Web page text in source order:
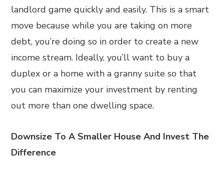
landlord game quickly and easily. This is a smart
move because while you are taking on more
debt, you’re doing so in order to create a new
income stream. Ideally, you’ll want to buy a
duplex or a home with a granny suite so that
you can maximize your investment by renting
out more than one dwelling space.
Downsize To A Smaller House And Invest The
Difference